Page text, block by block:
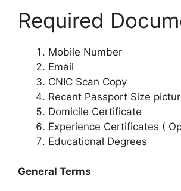
Required
Mobile Number
Email
CNIC Scan Copy
Recent Passport Size
Domicile Certificate
Experience Certificates (
Educational Degrees
General Terms